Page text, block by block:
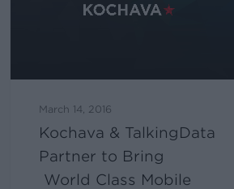
March 14, 2016
Kochava & TalkingData
Partner to Bring
World Class Mobile